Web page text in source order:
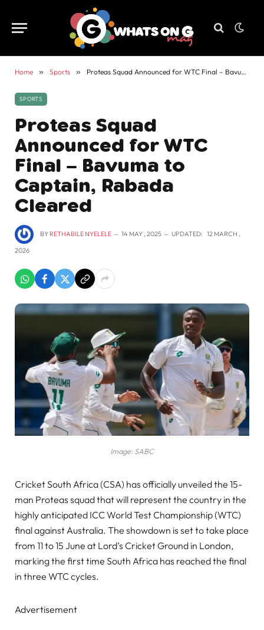
Home » Sports » Proteas Squad Announced for WTC Final – Bavuma to Captain, Rabada Cleared
SPORTS
Proteas Squad
Announced for WTC
Final – Bavuma to
Captain, Rabada
Cleared
BY RETHABILE NYELELE 14 MAY , 2025 UPDATED: 12 MARCH ,
2026
Image: SABC
Cricket South Africa (CSA) has officially unveiled the 15-
man Proteas squad that will represent the country in the
highly anticipated ICC World Test Championship (WTC)
final against Australia. The showdown is set to take place
from 11 to 15 June at Lord’s Cricket Ground in London,
marking the first time South Africa has reached the final
in three WTC cycles.
Advertisement